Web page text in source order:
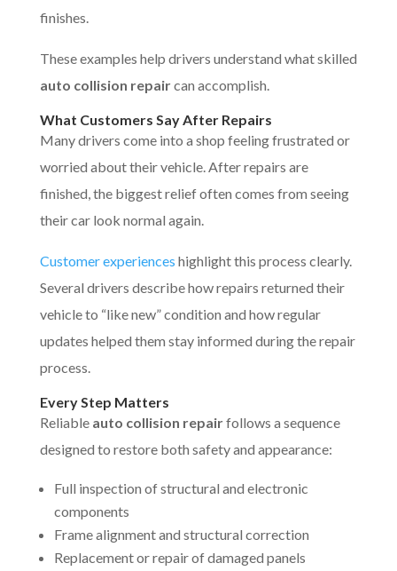
finishes.
These examples help drivers understand what skilled
auto collision repaircan accomplish.
What Customers Say After Repairs
Many drivers come into a shop feeling frustrated or
worried about their vehicle. After repairs are
finished, the biggest relief often comes from seeing
their car look normal again.
Customer experiences highlight this process clearly.
Several drivers describe how repairs returned their
vehicle to “like new” condition and how regular
updates helped them stay informed during the repair
process.
Every Step Matters
Reliable auto collision repairfollows a sequence
designed to restore both safety and appearance:
Full inspection of structural and electronic
components
Frame alignment and structural correction
Replacement or repair of damaged panels